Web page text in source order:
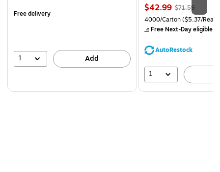
Free delivery
1 Add
Price
is
$42.99, Regular
price was
$71.59,
save
$71.59
Unit of measure 4000/
4000/Carton($5.37/
Free Next-Day eligible
AutoRestock
1